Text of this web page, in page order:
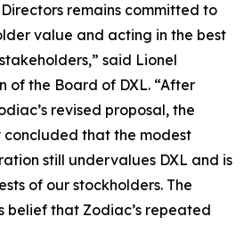
remains committed to
value and acting in the best
said Lionel
of the Board of DXL. “After
revised proposal, the
concluded that the modest
still undervalues DXL and is
of our stockholders. The
belief that Zodiac’s repeated